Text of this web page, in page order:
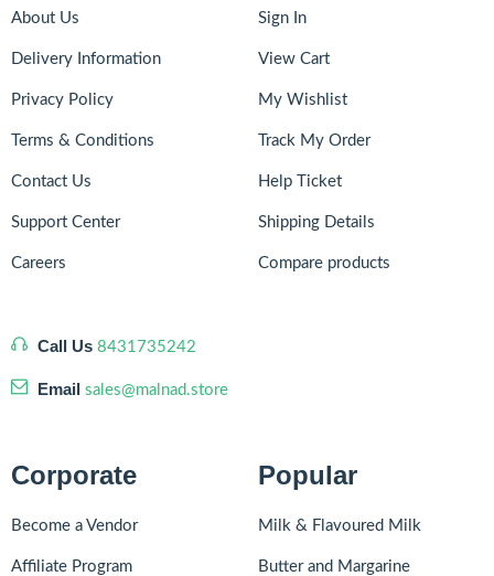
About Us
Delivery Information
Privacy Policy
Terms & Conditions
Contact Us
Support Center
Careers
Call Us 8431735242
Email sales@malnad.store
Sign In
View Cart
My Wishlist
Track My Order
Help Ticket
Shipping Details
Compare products
Corporate
Become a Vendor
Affiliate Program
Popular
Milk & Flavoured Milk
Butter and Margarine